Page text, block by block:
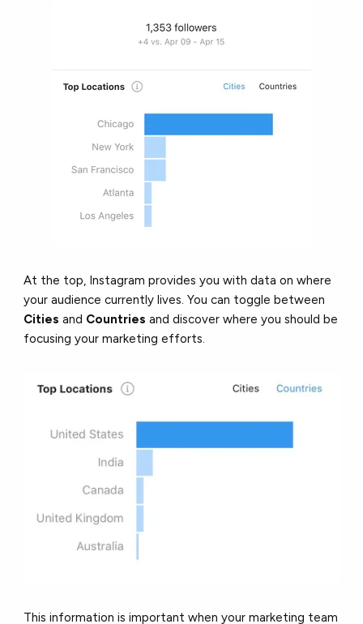
At the top, Instagram provides you with data on where
your audience currently lives. You can toggle between
Citiesand Countries and discover where you should be
focusing your marketing efforts.
This information is important when your marketing team